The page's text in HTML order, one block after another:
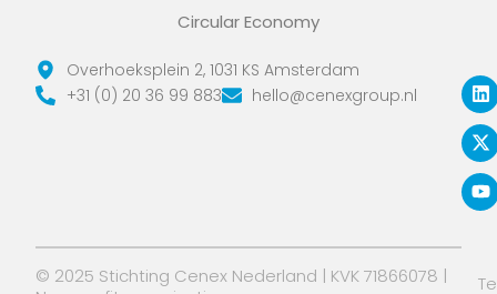
Circular Economy
Overhoeksplein 2, 1031 KS Amsterdam
+31 (0) 20 36 99 883
hello@cenexgroup.nl i
n
k
e
d
i
n
-
t
w
i
t
t
e
r
o
u
t
u
b
e
© 2025 Stichting Cenex Nederland | KVK 71866078 |